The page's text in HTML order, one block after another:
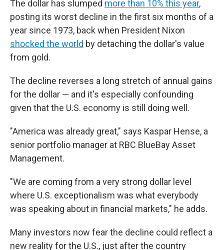
The dollar has slumped more than 10% this year,
posting its worst decline in the first six months of a
year since 1973, back when President Nixon
shocked the world by detaching the dollar's value
from gold.
The decline reverses a long stretch of annual gains
for the dollar — and it's especially confounding
given that the U.S. economy is still doing well.
"America was already great," says Kaspar Hense, a
senior portfolio manager at RBC BlueBay Asset
Management.
"We are coming from a very strong dollar level
where U.S. exceptionalism was what everybody
was speaking about in financial markets," he adds.
Many investors now fear the decline could reflect a
new reality for the U.S., just after the country